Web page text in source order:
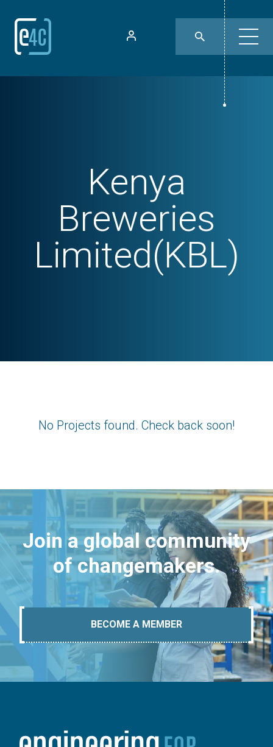
Kenya
Breweries
Limited(KBL)
No Projects found. Check back soon!
Join a global community
of changemakers.
BECOME A MEMBER